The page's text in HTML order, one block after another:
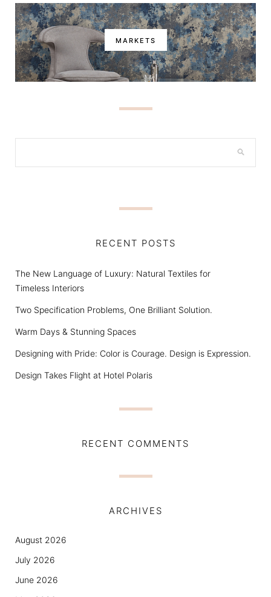
MARKETS
RECENT POSTS
The New Language of Luxury: Natural Textiles for
Timeless Interiors
Two Specification Problems, One Brilliant Solution.
Warm Days & Stunning Spaces
Designing with Pride: Color is Courage. Design is Expression.
Design Takes Flight at Hotel Polaris
RECENT COMMENTS
ARCHIVES
August 2026
July 2026
June 2026